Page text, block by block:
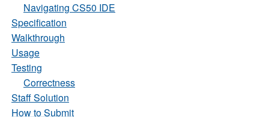
Navigating CS50 IDE
Specification
Walkthrough
Usage
Testing
Correctness
Staff Solution
How to Submit